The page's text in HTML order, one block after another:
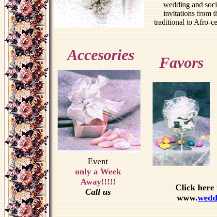
wedding and
invitations from
traditional to Afro-
Accesories Favors
Event
only a Week
Away!!!!!
Call us
Click here
www.